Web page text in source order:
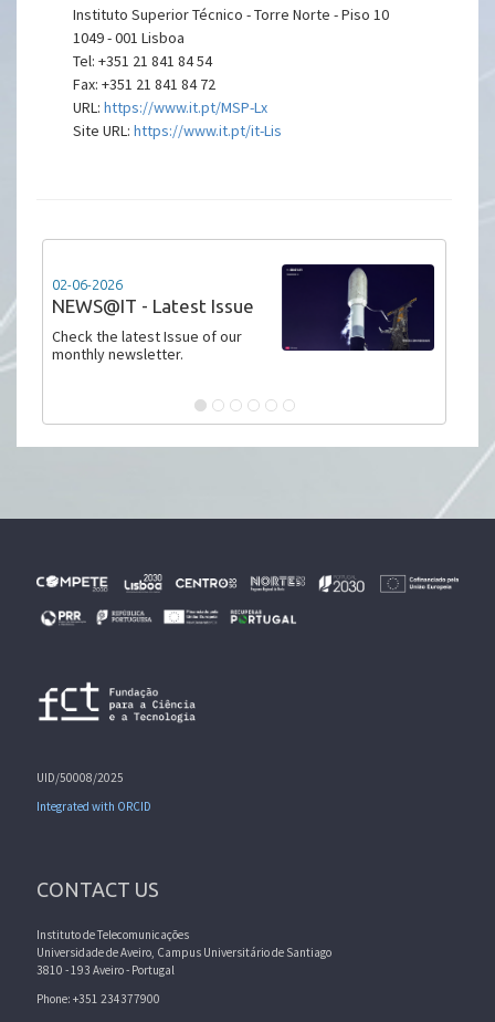
Instituto Superior Técnico - Torre Norte - Piso 10
1049 - 001 Lisboa
Tel: +351 21 841 84 54
Fax: +351 21 841 84 72
URL:https://www.it.pt/MSP-Lx
Site URL:https://www.it.pt/it-Lis
02-06-2026
NEWS@IT - Latest Issue
Check the latest Issue of our
monthly newsletter.
UID/50008/2025
Integrated with ORCID
CONTACT US
Instituto de Telecomunicações
Universidade de Aveiro, Campus Universitário de Santiago
3810 - 193 Aveiro - Portugal
Phone: +351 234377900